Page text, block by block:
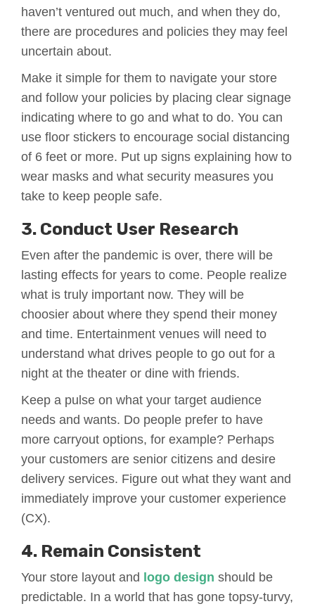
haven’t ventured out much, and when they do,
there are procedures and policies they may feel
uncertain about.
Make it simple for them to navigate your store
and follow your policies by placing clear signage
indicating where to go and what to do. You can
use floor stickers to encourage social distancing
of 6 feet or more. Put up signs explaining how to
wear masks and what security measures you
take to keep people safe.
3. Conduct User Research
Even after the pandemic is over, there will be
lasting effects for years to come. People realize
what is truly important now. They will be
choosier about where they spend their money
and time. Entertainment venues will need to
understand what drives people to go out for a
night at the theater or dine with friends.
Keep a pulse on what your target audience
needs and wants. Do people prefer to have
more carryout options, for example? Perhaps
your customers are senior citizens and desire
delivery services. Figure out what they want and
immediately improve your customer experience
(CX).
4. Remain Consistent
Your store layout and logo design should be
predictable. In a world that has gone topsy-turvy,